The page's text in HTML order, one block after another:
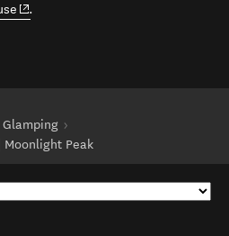
(opens in new window)
.
Glamping
Moonlight Peak